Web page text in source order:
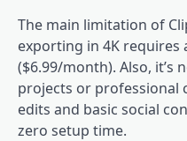
The main limitation of
exporting in 4K
($6.99/month). Also,
projects or professional
edits and basic social
zero setup time.